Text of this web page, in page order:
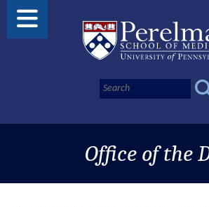
Office of the